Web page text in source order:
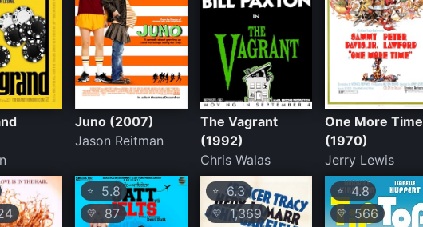
Juno (2007)
Jason Reitman
The Vagrant
(1992)
Chris Walas
One More Time
(1970)
Jerry Lewis
⭐ 5.8
💛 87
⭐6.3
💛 1,369
⭐4.8
💛 566